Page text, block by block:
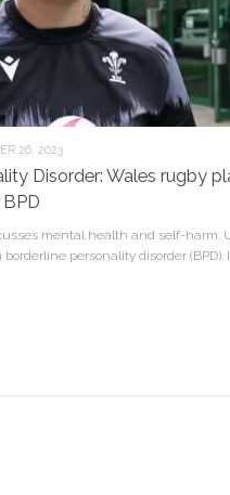
26, 2023
Disorder: Wales rugby
mental health and self-harm.
personality disorder